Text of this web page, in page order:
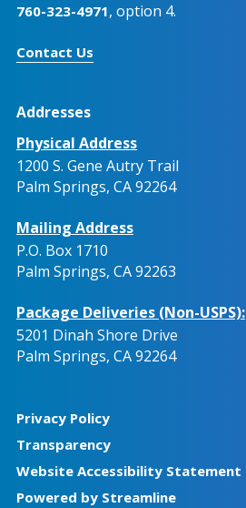
760-323-4971, option 4.
Contact Us
Addresses
Physical Address
1200 S. Gene Autry Trail
Palm Springs, CA 92264
Mailing Address
P.O. Box 1710
Palm Springs, CA 92263
Package Deliveries (Non-USPS):
5201 Dinah Shore Drive
Palm Springs, CA 92264
Privacy Policy
Transparency
Website Accessibility Statement
Powered by Streamline